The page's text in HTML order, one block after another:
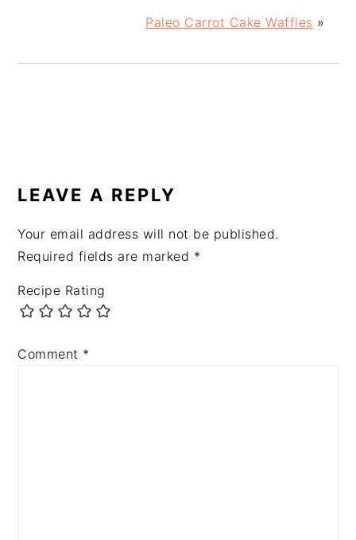
Paleo Carrot Cake Waffles »
INTERACTIONS
LEAVE A REPLY
Your email address will not be published.
Required fields are marked *
Recipe Rating
Comment *